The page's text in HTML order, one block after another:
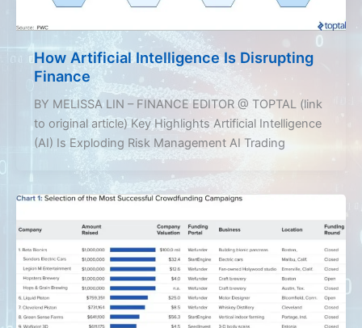
How Artificial Intelligence Is Disrupting
Finance
BY MELISSA LIN – FINANCE EDITOR @ TOPTAL (link
to original article) Key Highlights Artificial Intelligence
(AI) Is Exploding Risk Management AI Trading